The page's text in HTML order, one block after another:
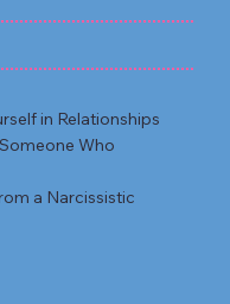
in Relationships
Who
a Narcissistic